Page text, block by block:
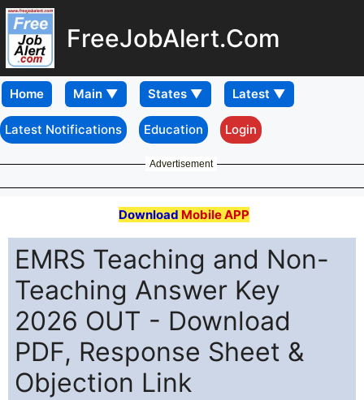
FreeJobAlert.Com
Home
Latest Notifications Education Login
Advertisement
Download Mobile APP
EMRS Teaching and Non-
Teaching Answer Key
2026 OUT - Download
PDF, Response Sheet &
Objection Link